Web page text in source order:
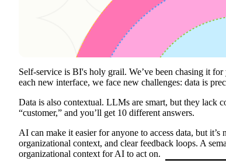
Self-service is BI's holy grail. We’ve been chasing it
each new interface, we face new challenges: data is
Data is also contextual. LLMs are smart, but they lack
“customer,” and you’ll get 10 different answers.
AI can make it easier for anyone to access data, but
organizational context, and clear feedback loops. A
organizational context for AI to act on.